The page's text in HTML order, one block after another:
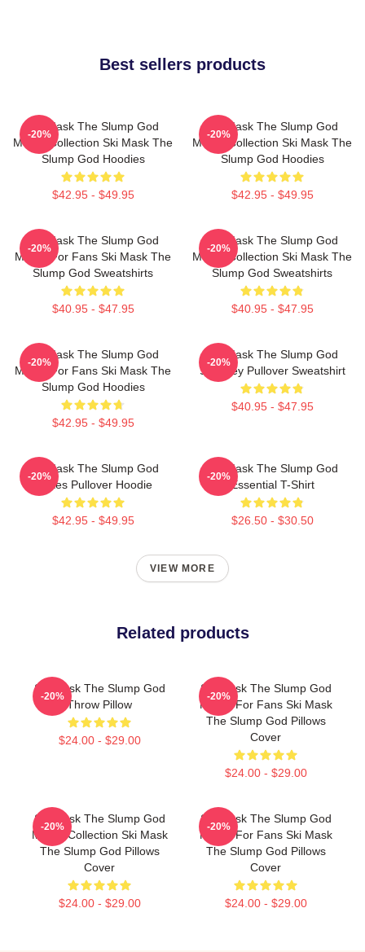
Best sellers products
Ski Mask The Slump God
Merch Collection Ski Mask The
Slump God Hoodies
$42.95 - $49.95
-20%
Ski Mask The Slump God
Merch Collection Ski Mask The
Slump God Hoodies
$42.95 - $49.95
-20%
Ski Mask The Slump God
Merch For Fans Ski Mask The
Slump God Sweatshirts
$40.95 - $47.95
-20%
Ski Mask The Slump God
Merch Collection Ski Mask The
Slump God Sweatshirts
$40.95 - $47.95
-20%
Ski Mask The Slump God
Merch For Fans Ski Mask The
Slump God Hoodies
$42.95 - $49.95
-20%
Ski Mask The Slump God
Stokeley Pullover Sweatshirt
$40.95 - $47.95
-20%
Ski Mask The Slump God
Makes Pullover Hoodie
$42.95 - $49.95
-20%
Ski Mask The Slump God
Essential T-Shirt
$26.50 - $30.50
-20%
VIEW MORE
Related products
Ski Mask The Slump God
Throw Pillow
$24.00 - $29.00
-20%
Ski Mask The Slump God
Merch For Fans Ski Mask
The Slump God Pillows
Cover
$24.00 - $29.00
-20%
Ski Mask The Slump God
Merch Collection Ski Mask
The Slump God Pillows
Cover
$24.00 - $29.00
-20%
Ski Mask The Slump God
Merch For Fans Ski Mask
The Slump God Pillows
Cover
$24.00 - $29.00
-20%